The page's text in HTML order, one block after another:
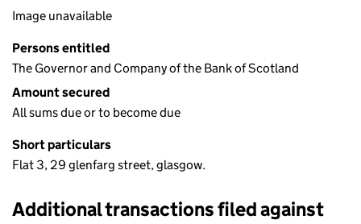
Image unavailable
Persons entitled
The Governor and Company of the Bank of Scotland
Amount secured
All sums due or to become due
Short particulars
Flat 3, 29 glenfarg street, glasgow.
Additional transactions filed against